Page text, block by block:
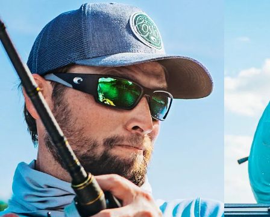
S M
All the Way?
You might be looking for asmall frame.
GLASS LAYER
C-WALL®MOLECULAR BOND
Superior clarity & Scratch-resistance
Glass Provides The Best Clarity In Material